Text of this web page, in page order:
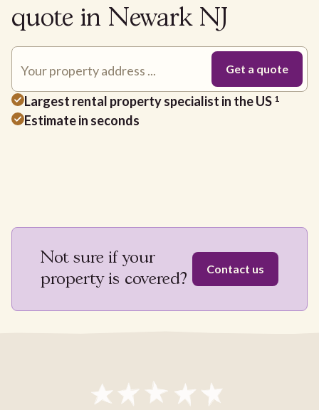
quote in Newark NJ
Largest rental property specialist in the US 1
Estimate in seconds
Not sure if your
property is covered?
Contact us